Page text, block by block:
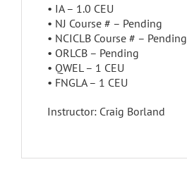
• IA – 1.0 CEU
• NJ Course # – Pending
• NCICLB Course # – Pending
• ORLCB – Pending
• QWEL – 1 CEU
• FNGLA – 1 CEU
Instructor: Craig Borland